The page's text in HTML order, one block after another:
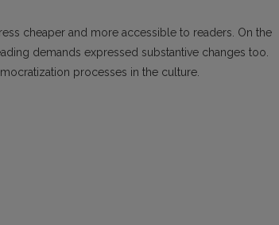
cheaper and more accessible to readers. On the
demands expressed substantive changes too.
processes in the culture.